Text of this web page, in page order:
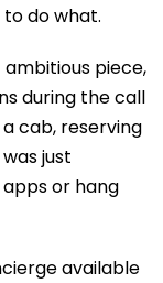
do what.
piece,
during the call
cab, reserving
just
or hang
available